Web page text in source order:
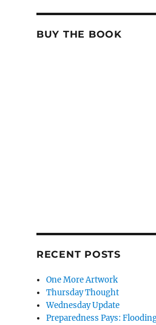
BUY THE BOOK
RECENT POSTS
One More Artwork
Thursday Thought
Wednesday Update
Preparedness Pays: